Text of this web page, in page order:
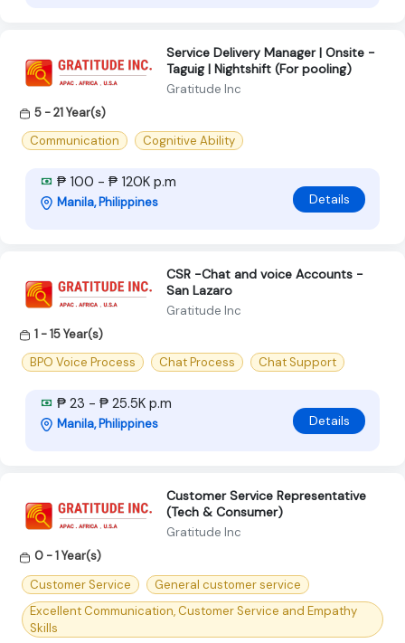
Service Delivery Manager | Onsite -
Taguig | Nightshift (For pooling)
Gratitude Inc
5 - 21 Year(s)
Communication
Cognitive Ability
₱ 100 - ₱ 120K p.m
Manila, Philippines Details
CSR -Chat and voice Accounts -
San Lazaro
Gratitude Inc
1 - 15 Year(s)
BPO Voice Process
Chat Process Chat Support
₱ 23 - ₱ 25.5K p.m
Manila, Philippines Details
Customer Service Representative
(Tech & Consumer)
Gratitude Inc
0 - 1 Year(s)
Customer Service
General customer service
Excellent Communication, Customer Service and Empathy
Skills